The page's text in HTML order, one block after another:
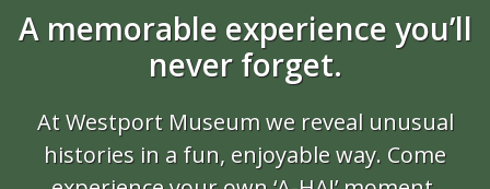
A memorable experience you’ll
never forget.
At Westport Museum we reveal unusual
histories in a fun, enjoyable way. Come